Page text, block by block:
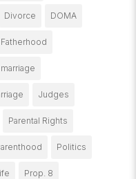
Divorce DOMA
Fatherhood
Judges
Parental Rights
Politics
Prop. 8